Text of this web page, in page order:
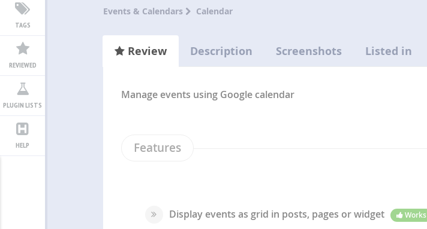
TAGS
REVIEWED
PLUGIN LISTS
HELP
Events & Calendars Calendar
Review Description Screenshots Listed in
Manage events using Google calendar
Features
Display events as grid in posts, pages or widget Works